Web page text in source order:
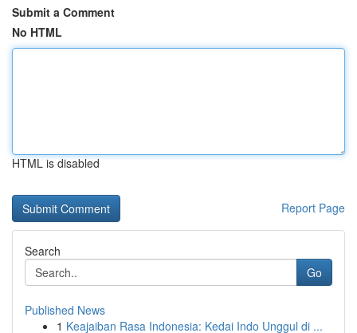
Submit a Comment
No HTML
HTML is disabled
Report Page
Search
Go
Published News
1 Keajaiban Rasa Indonesia: Kedai Indo Unggul di ...